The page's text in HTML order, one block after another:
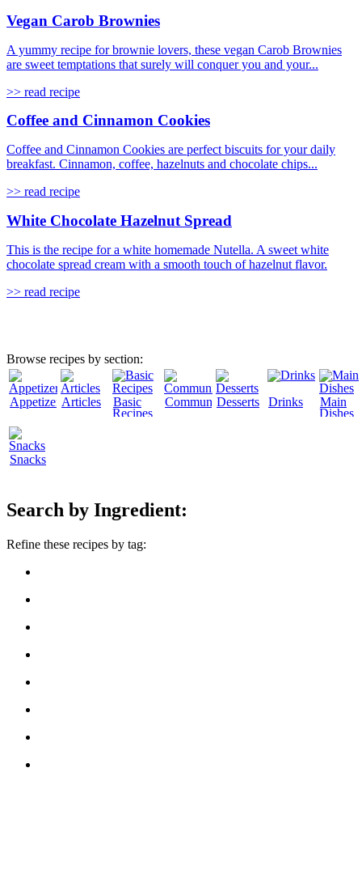
Vegan Carob Brownies
A yummy recipe for brownie lovers, these vegan Carob Brownies
are sweet temptations that surely will conquer you and your...
>> read recipe
Coffee and Cinnamon Cookies
Coffee and Cinnamon Cookies are perfect biscuits for your daily
breakfast. Cinnamon, coffee, hazelnuts and chocolate chips...
>> read recipe
White Chocolate Hazelnut Spread
This is the recipe for a white homemade Nutella. A sweet white
chocolate spread cream with a smooth touch of hazelnut flavor.
>> read recipe
Browse recipes by section:
AppetizersArticles
Basic
Recipes
CommunityDesserts Drinks
Main
Dishes
Snacks
Search by Ingredient:
Refine these recipes by tag: